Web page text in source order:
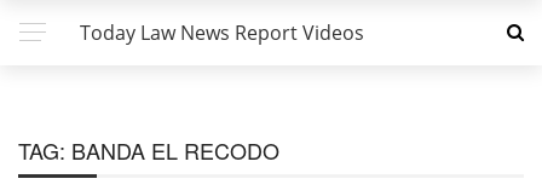
Today Law News Report Videos
TAG: BANDA EL RECODO